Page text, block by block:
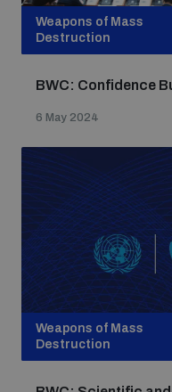
Weapons of Mass
Destruction
BWC: Confidence
6 May 2024
Weapons of Mass
Destruction